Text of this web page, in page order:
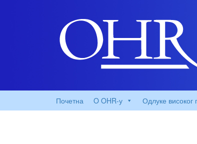
Почетна O OHR-у Одлуке високог